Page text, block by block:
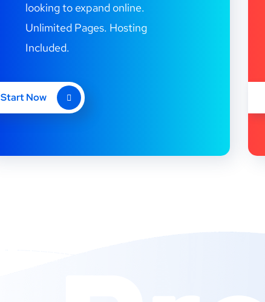
looking to expand online.
Unlimited Pages. Hosting
Included.
Start Now